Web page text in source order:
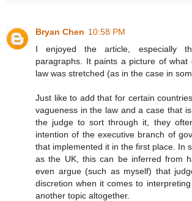
Bryan Chen 10:58 PM
I enjoyed the article, especially
paragraphs. It paints a picture of what
law was stretched (as in the case in
Just like to add that for certain
vagueness in the law and a case that
the judge to sort through it, they
intention of the executive branch of
that implemented it in the first place. In
as the UK, this can be inferred from
even argue (such as myself) that
discretion when it comes to
another topic altogether.